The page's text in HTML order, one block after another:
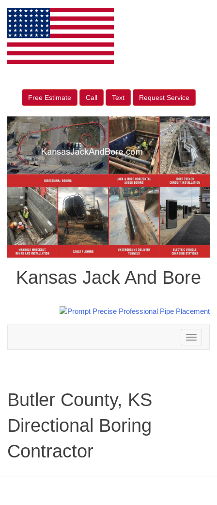
Free Estimate Call Text Request Service
Kansas Jack And Bore
Toggle
navigation
Butler County, KS
Directional Boring
Contractor